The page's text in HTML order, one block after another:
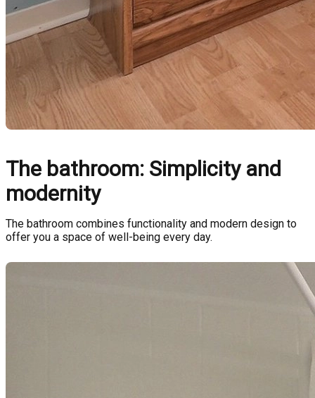
The bathroom: Simplicity and
modernity
The bathroom combines functionality and modern design to
offer you a space of well-being every day.